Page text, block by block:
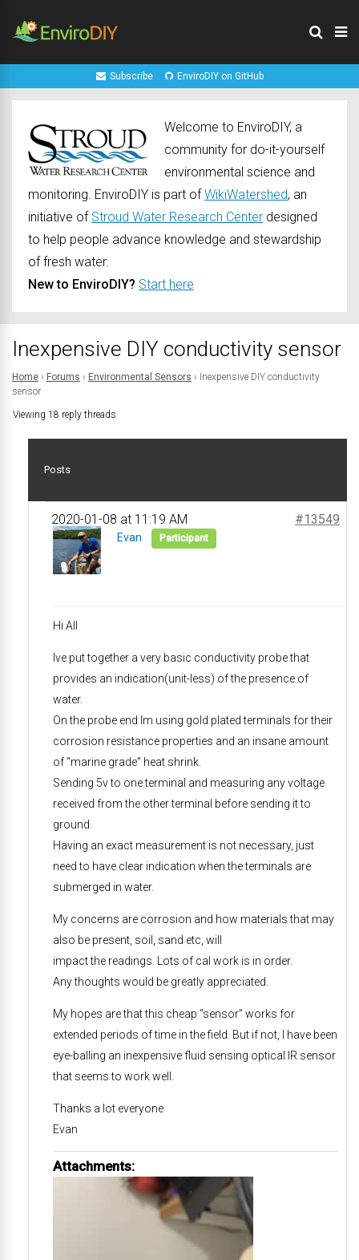
Subscribe EnviroDIY on GitHub
Welcome to EnviroDIY, a
community for do-it-yourself
environmental science and
monitoring. EnviroDIY is part ofWikiWatershed, an
initiative of Stroud Water Research Center designed
to help people advance knowledge and stewardship
of fresh water.
New to EnviroDIY? Start here
Inexpensive DIY conductivity sensor
Home › Forums › Environmental Sensors › Inexpensive DIY conductivity
sensor
Viewing 18 reply threads
Posts
2020-01-08 at 11:19 AM #13549
Evan Participant
Hi All
Ive put together a very basic conductivity probe that
provides an indication(unit-less) of the presence of
water.
On the probe end Im using gold plated terminals for their
corrosion resistance properties and an insane amount
of “marine grade” heat shrink.
Sending 5v to one terminal and measuring any voltage
received from the other terminal before sending it to
ground.
Having an exact measurement is not necessary, just
need to have clear indication when the terminals are
submerged in water.
My concerns are corrosion and how materials that may
also be present, soil, sand etc, will
impact the readings. Lots of cal work is in order.
Any thoughts would be greatly appreciated.
My hopes are that this cheap “sensor” works for
extended periods of time in the field. But if not, I have been
eye-balling an inexpensive fluid sensing optical IR sensor
that seems to work well.
Thanks a lot everyone
Evan
Attachments: